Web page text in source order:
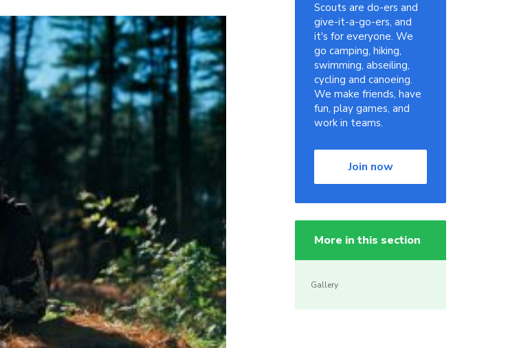
Scouts are do-ers and
give-it-a-go-ers, and
it's for everyone. We
go camping, hiking,
swimming, abseiling,
cycling and canoeing.
We make friends, have
fun, play games, and
work in teams.
Join now
More in this section
Gallery